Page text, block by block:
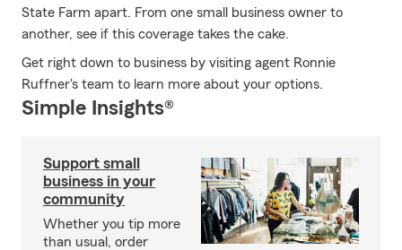
State Farm apart. From one small business owner to
another, see if this coverage takes the cake.
Get right down to business by visiting agent Ronnie
Ruffner's team to learn more about your options.
Simple Insights®
Support small
business in your
community
Whether you tip more
than usual, order